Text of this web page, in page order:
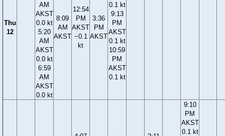
Thu
12
AM
AKST
0.0 kt
5:20
AM
AKST
0.0 kt
6:59
AM
AKST
0.0 kt
8:09
AM
AKST
12:54
PM
AKST
−0.1
kt
3:36
PM
AKST
0.1 kt
9:13
PM
AKST
0.1 kt
10:59
PM
AKST
0.1 kt
9:10
PM
AKST
0.1 kt